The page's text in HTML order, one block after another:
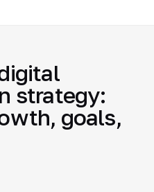
strategy:
goals,